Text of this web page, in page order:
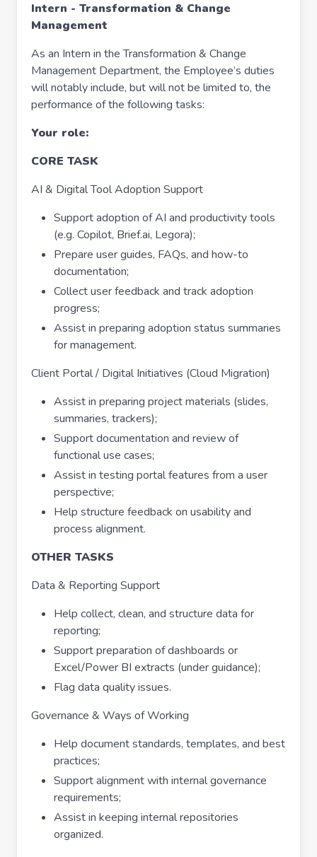
Intern - Transformation & Change
Management
As an Intern in the Transformation & Change
Management Department, the Employee’s duties
will notably include, but will not be limited to, the
performance of the following tasks:
Your role:
CORE TASK
AI & Digital Tool Adoption Support
Support adoption of AI and productivity tools
(e.g. Copilot, Brief.ai, Legora);
Prepare user guides, FAQs, and how-to
documentation;
Collect user feedback and track adoption
progress;
Assist in preparing adoption status summaries
for management.
Client Portal / Digital Initiatives (Cloud Migration)
Assist in preparing project materials (slides,
summaries, trackers);
Support documentation and review of
functional use cases;
Assist in testing portal features from a user
perspective;
Help structure feedback on usability and
process alignment.
OTHER TASKS
Data & Reporting Support
Help collect, clean, and structure data for
reporting;
Support preparation of dashboards or
Excel/Power BI extracts (under guidance);
Flag data quality issues.
Governance & Ways of Working
Help document standards, templates, and best
practices;
Support alignment with internal governance
requirements;
Assist in keeping internal repositories
organized.